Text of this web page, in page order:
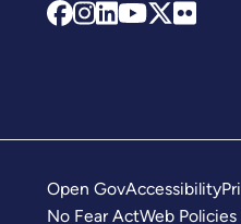
Open GovAccessibility
No Fear ActWeb Policies